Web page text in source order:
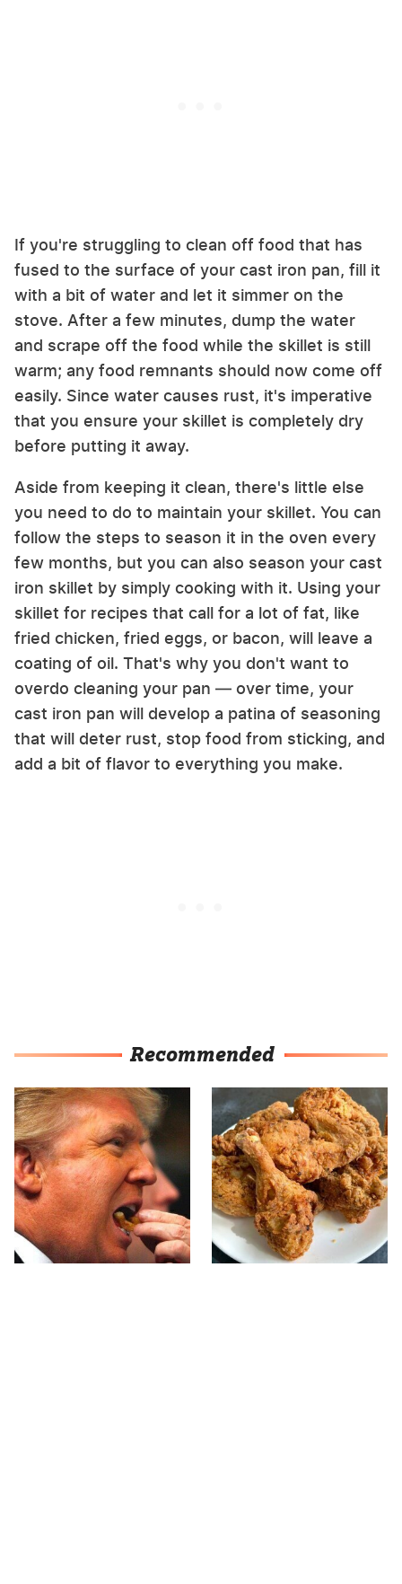
If you're struggling to clean off food that has
fused to the surface of your cast iron pan, fill it
with a bit of water and let it simmer on the
stove. After a few minutes, dump the water
and scrape off the food while the skillet is still
warm; any food remnants should now come off
easily. Since water causes rust, it's imperative
that you ensure your skillet is completely dry
before putting it away.
Aside from keeping it clean, there's little else
you need to do to maintain your skillet. You can
follow the steps to season it in the oven every
few months, but you can also season your cast
iron skillet by simply cooking with it. Using your
skillet for recipes that call for a lot of fat, like
fried chicken, fried eggs, or bacon, will leave a
coating of oil. That's why you don't want to
overdo cleaning your pan — over time, your
cast iron pan will develop a patina of seasoning
that will deter rust, stop food from sticking, and
add a bit of flavor to everything you make.
Recommended